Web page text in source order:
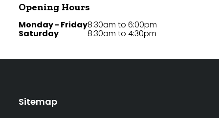
Opening Hours
Monday - Friday
Saturday
8:30am to 6:00pm
8:30am to 4:30pm
Sitemap